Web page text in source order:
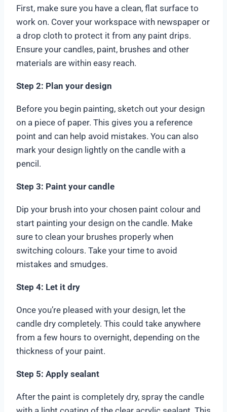
First, make sure you have a clean, flat surface to
work on. Cover your workspace with newspaper or
a drop cloth to protect it from any paint drips.
Ensure your candles, paint, brushes and other
materials are within easy reach.
Step 2: Plan your design
Before you begin painting, sketch out your design
on a piece of paper. This gives you a reference
point and can help avoid mistakes. You can also
mark your design lightly on the candle with a
pencil.
Step 3: Paint your candle
Dip your brush into your chosen paint colour and
start painting your design on the candle. Make
sure to clean your brushes properly when
switching colours. Take your time to avoid
mistakes and smudges.
Step 4: Let it dry
Once you’re pleased with your design, let the
candle dry completely. This could take anywhere
from a few hours to overnight, depending on the
thickness of your paint.
Step 5: Apply sealant
After the paint is completely dry, spray the candle